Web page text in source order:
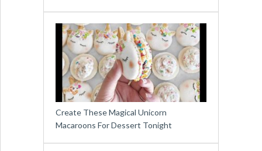
Create These Magical Unicorn
Macaroons For Dessert Tonight